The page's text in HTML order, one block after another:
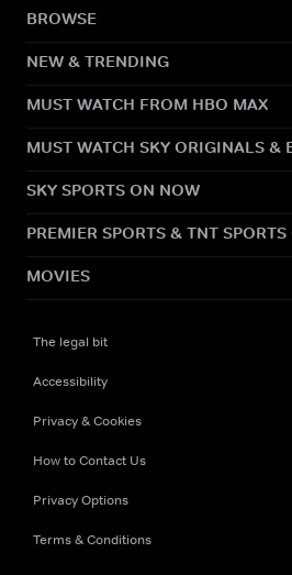
BROWSE
NEW & TRENDING
MUST WATCH FROM HBO MAX
MUST WATCH SKY ORIGINALS &
SKY SPORTS ON NOW
PREMIER SPORTS & TNT
MOVIES
The legal bit
Accessibility
Privacy & Cookies
How to Contact Us
Privacy Options
Terms & Conditions